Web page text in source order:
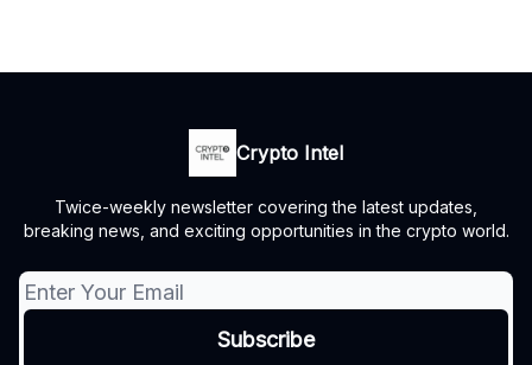
Crypto Intel
Twice-weekly newsletter covering the latest updates,
breaking news, and exciting opportunities in the crypto world.